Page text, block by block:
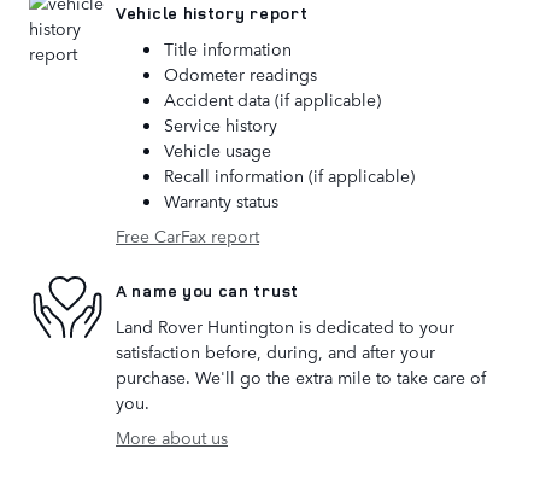
Vehicle history report
Title information
Odometer readings
Accident data (if applicable)
Service history
Vehicle usage
Recall information (if applicable)
Warranty status
Free CarFax report
A name you can trust
Land Rover Huntington is dedicated to your
satisfaction before, during, and after your
purchase. We'll go the extra mile to take care of
you.
More about us